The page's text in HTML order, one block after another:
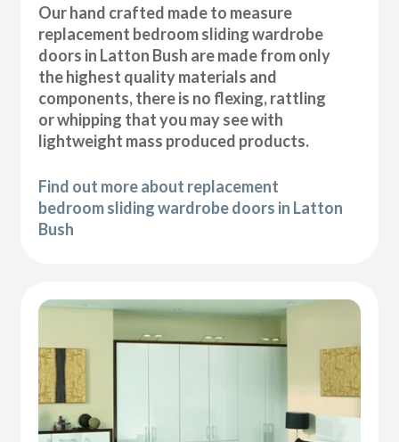
Our hand crafted made to measure
replacement bedroom sliding wardrobe
doors in Latton Bush are made from only
the highest quality materials and
components, there is no flexing, rattling
or whipping that you may see with
lightweight mass produced products.
Find out more about replacement
bedroom sliding wardrobe doors in Latton
Bush